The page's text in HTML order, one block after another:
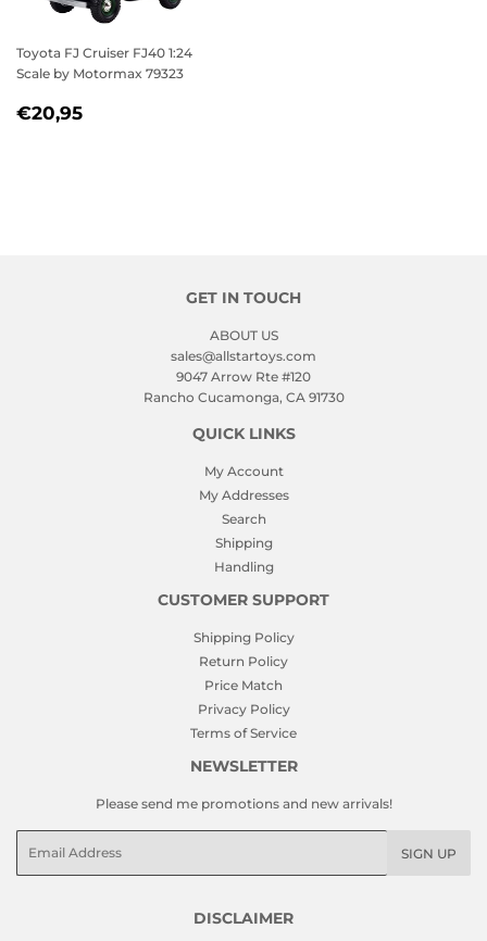
Toyota FJ Cruiser FJ40 1:24
Scale by Motormax 79323
REGULAR
€20,95
GET IN TOUCH
ABOUT US
sales@allstartoys.com
9047 Arrow Rte #120
Rancho Cucamonga, CA 91730
QUICK LINKS
My Account
My Addresses
Search
Shipping
Handling
CUSTOMER SUPPORT
Shipping Policy
Return Policy
Price Match
Privacy Policy
Terms of Service
NEWSLETTER
Please send me promotions and new arrivals!
SIGN UP
DISCLAIMER